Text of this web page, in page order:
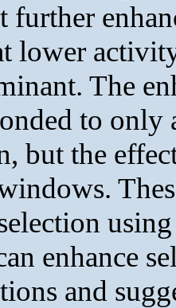
further
lower
The
to only
but the
enhance
and